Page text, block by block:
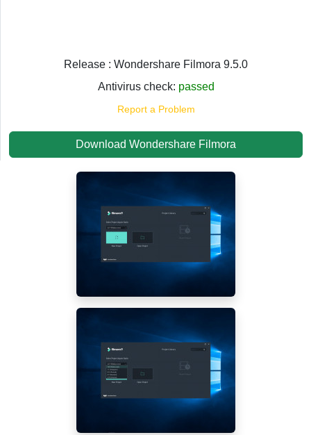
Release : Wondershare Filmora 9.5.0
Antivirus check: passed
Report a Problem
Download Wondershare Filmora